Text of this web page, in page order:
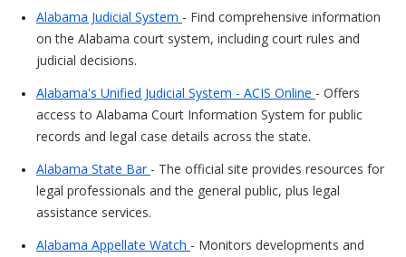
Alabama Judicial System - Find comprehensive information
on the Alabama court system, including court rules and
judicial decisions.
Alabama's Unified Judicial System - ACIS Online - Offers
access to Alabama Court Information System for public
records and legal case details across the state.
Alabama State Bar - The official site provides resources for
legal professionals and the general public, plus legal
assistance services.
Alabama Appellate Watch - Monitors developments and